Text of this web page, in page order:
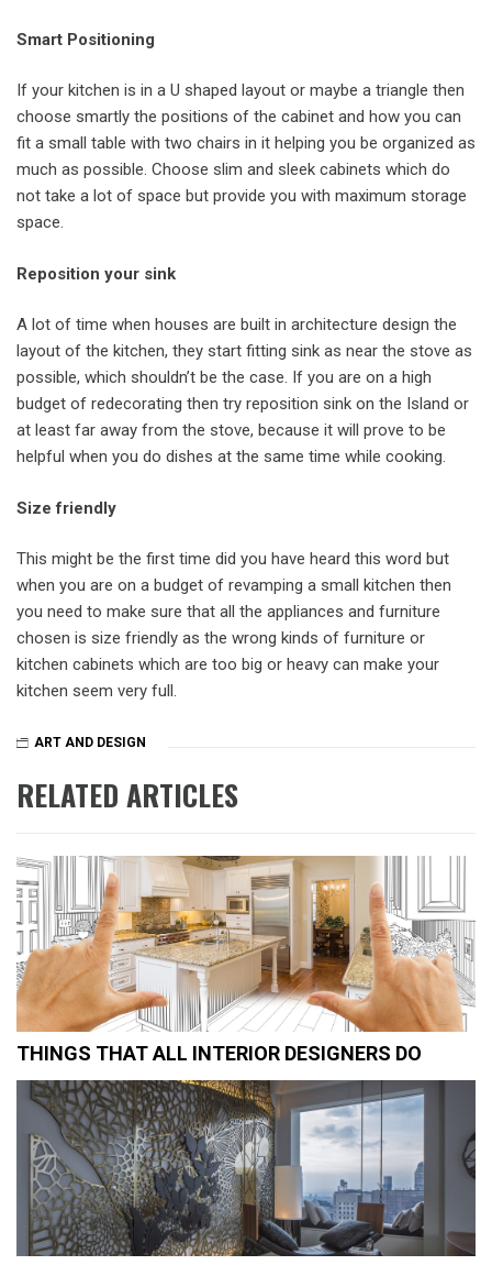
Smart Positioning
If your kitchen is in a U shaped layout or maybe a triangle then
choose smartly the positions of the cabinet and how you can
fit a small table with two chairs in it helping you be organized as
much as possible. Choose slim and sleek cabinets which do
not take a lot of space but provide you with maximum storage
space.
Reposition your sink
A lot of time when houses are built in architecture design the
layout of the kitchen, they start fitting sink as near the stove as
possible, which shouldn’t be the case. If you are on a high
budget of redecorating then try reposition sink on the Island or
at least far away from the stove, because it will prove to be
helpful when you do dishes at the same time while cooking.
Size friendly
This might be the first time did you have heard this word but
when you are on a budget of revamping a small kitchen then
you need to make sure that all the appliances and furniture
chosen is size friendly as the wrong kinds of furniture or
kitchen cabinets which are too big or heavy can make your
kitchen seem very full.
ART AND DESIGN
RELATED ARTICLES
THINGS THAT ALL INTERIOR DESIGNERS DO